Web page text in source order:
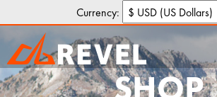
Currency:
SHOP